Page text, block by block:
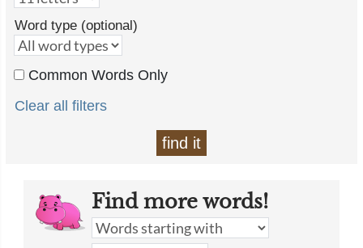
Word type (optional)
Common Words Only
Clear all filters
find it
Find more words!